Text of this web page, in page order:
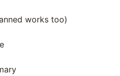
works too)